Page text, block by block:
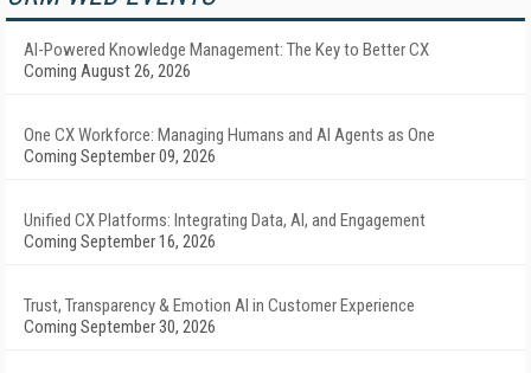
AI-Powered Knowledge Management: The Key to Better CX
Coming August 26, 2026
One CX Workforce: Managing Humans and AI Agents as One
Coming September 09, 2026
Unified CX Platforms: Integrating Data, AI, and Engagement
Coming September 16, 2026
Trust, Transparency & Emotion AI in Customer Experience
Coming September 30, 2026